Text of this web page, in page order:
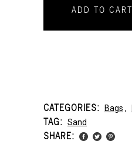
ADD TO CART
CATEGORIES: Bags ,
TAG: Sand
SHARE: